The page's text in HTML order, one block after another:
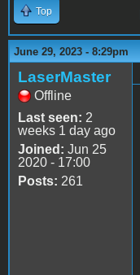
Top
June 29, 2023 - 8:29pm
LaserMaster
Offline
Last seen: 2
weeks 1 day ago
Joined: Jun 25
2020 - 17:00
Posts: 261